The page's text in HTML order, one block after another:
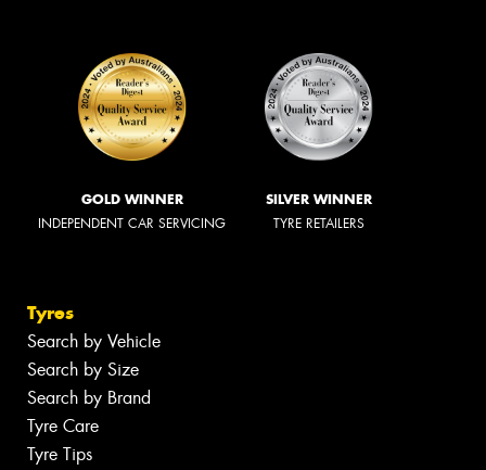
GOLD WINNER
INDEPENDENT CAR SERVICING
SILVER WINNER
TYRE RETAILERS
Tyres
Search by Vehicle
Search by Size
Search by Brand
Tyre Care
Tyre Tips